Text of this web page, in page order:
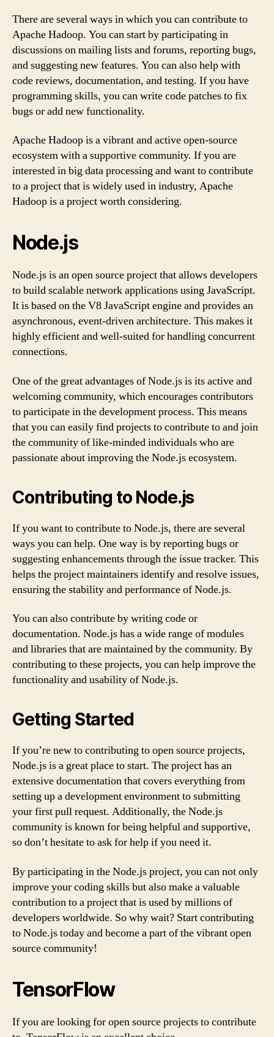
There are several ways in which you can contribute to
Apache Hadoop. You can start by participating in
discussions on mailing lists and forums, reporting bugs,
and suggesting new features. You can also help with
code reviews, documentation, and testing. If you have
programming skills, you can write code patches to fix
bugs or add new functionality.
Apache Hadoop is a vibrant and active open-source
ecosystem with a supportive community. If you are
interested in big data processing and want to contribute
to a project that is widely used in industry, Apache
Hadoop is a project worth considering.
Node.js
Node.js is an open source project that allows developers
to build scalable network applications using JavaScript.
It is based on the V8 JavaScript engine and provides an
asynchronous, event-driven architecture. This makes it
highly efficient and well-suited for handling concurrent
connections.
One of the great advantages of Node.js is its active and
welcoming community, which encourages contributors
to participate in the development process. This means
that you can easily find projects to contribute to and join
the community of like-minded individuals who are
passionate about improving the Node.js ecosystem.
Contributing to Node.js
If you want to contribute to Node.js, there are several
ways you can help. One way is by reporting bugs or
suggesting enhancements through the issue tracker. This
helps the project maintainers identify and resolve issues,
ensuring the stability and performance of Node.js.
You can also contribute by writing code or
documentation. Node.js has a wide range of modules
and libraries that are maintained by the community. By
contributing to these projects, you can help improve the
functionality and usability of Node.js.
Getting Started
If you’re new to contributing to open source projects,
Node.js is a great place to start. The project has an
extensive documentation that covers everything from
setting up a development environment to submitting
your first pull request. Additionally, the Node.js
community is known for being helpful and supportive,
so don’t hesitate to ask for help if you need it.
By participating in the Node.js project, you can not only
improve your coding skills but also make a valuable
contribution to a project that is used by millions of
developers worldwide. So why wait? Start contributing
to Node.js today and become a part of the vibrant open
source community!
TensorFlow
If you are looking for open source projects to contribute